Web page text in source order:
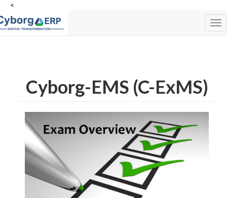
<
Cyborg-EMS (C-ExMS)